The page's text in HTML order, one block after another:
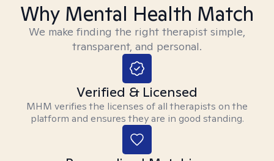
Why Mental Health Match
We make finding the right therapist simple,
transparent, and personal.
Verified & Licensed
MHM verifies the licenses of all therapists on the
platform and ensures they are in good standing.